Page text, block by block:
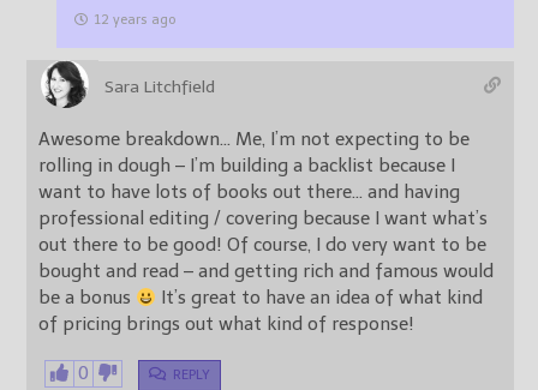
12 years ago
Sara Litchfield
Awesome breakdown… Me, I’m not expecting to be
rolling in dough – I’m building a backlist because I
want to have lots of books out there… and having
professional editing / covering because I want what’s
out there to be good! Of course, I do very want to be
bought and read – and getting rich and famous would
be a bonus
It’s great to have an idea of what kind
of pricing brings out what kind of response!
0 REPLY